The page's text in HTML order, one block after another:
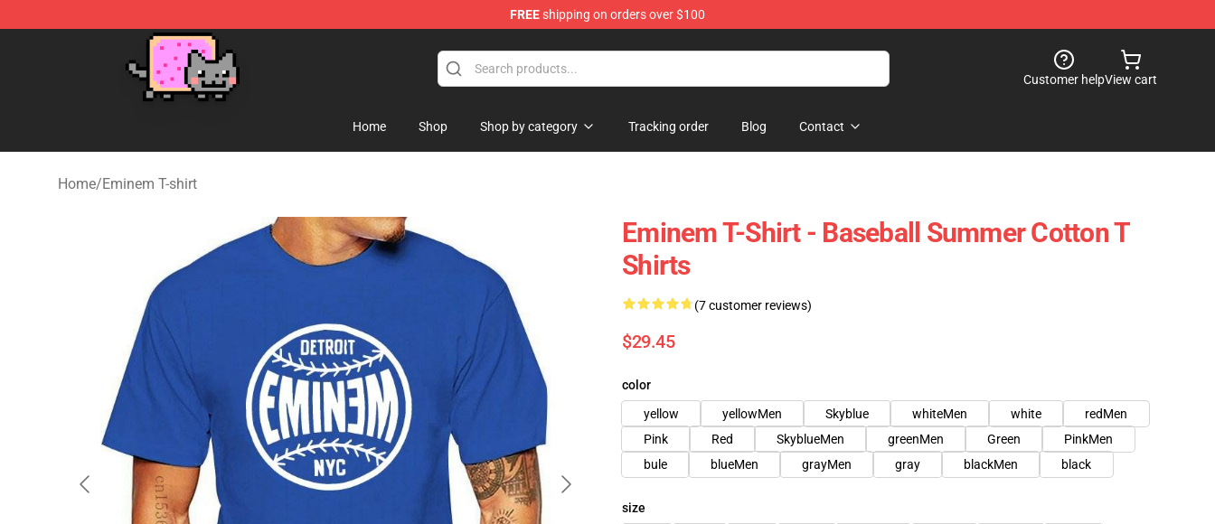
FREEshipping on orders over $100
Customer helpView cart
Home Shop Shop by category Tracking order Blog Contact
Home/Eminem T-shirt
Eminem T-Shirt - Baseball Summer Cotton T
Shirts
(7 customer reviews)
$29.45
color
yellow
yellowMen Skyblue whiteMen white
redMen
Pink
Red SkyblueMen greenMen Green
PinkMen
bule
blueMen grayMen gray blackMen black
size